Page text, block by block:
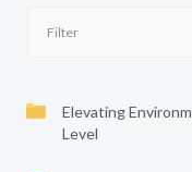
Elevating
Level